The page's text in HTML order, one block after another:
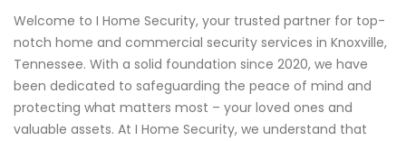
Welcome to I Home Security, your trusted partner for top-
notch home and commercial security services in Knoxville,
Tennessee. With a solid foundation since 2020, we have
been dedicated to safeguarding the peace of mind and
protecting what matters most – your loved ones and
valuable assets. At I Home Security, we understand that